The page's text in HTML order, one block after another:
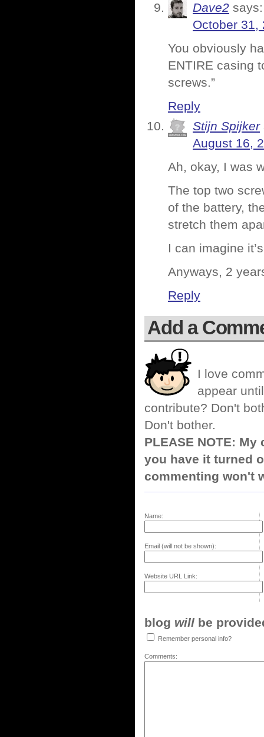
Dave2 says:
October 31,
You obviously
ENTIRE casing
screws.”
Reply
Stijn Spijker
August 16,
Ah, okay, I was
The top two
of the battery,
stretch them
I can imagine
Anyways, 2
Reply
Add a
I love
appear
contribute? Don't
Don't bother.
PLEASE NOTE:
you have it turned
commenting won't
Name:
Email (will not be shown):
Website URL Link:
blog will be
Remember personal info?
Comments: